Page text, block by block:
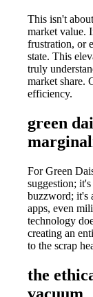
This isn't
market value.
frustration, or
state. This
truly
market share.
efficiency.
green
For Green
suggestion;
buzzword; it's
apps, even
technology
creating an
to the scrap
the